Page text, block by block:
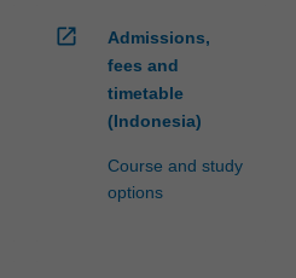
open_in_new
Admissions,
fees and
timetable
(Indonesia)
Course and study
options